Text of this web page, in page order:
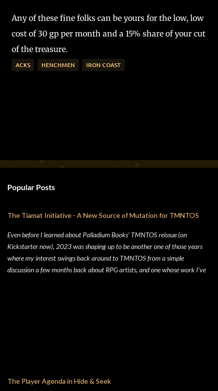
Any of these fine folks can be yours for the low, low
cost of 30 gp per month and a 15% share of your cut
of the treasure.
ACKS HENCHMEN IRON COAST
Popular Posts
The Tiamat Initiative - A New Source of Mutation for TMNTOS
Even before I learned about Palladium Books' TMNTOS reissue (on
Kickstarter now), 2023 was shaping up to be another one of those years
where my interest swings back around to TMNTOS from a simple
discussion a few months back about RPG artists, and one whose work I've
liked the idea of some 70's high concept sci-fi i...
The Player Agenda in Hide & Seek